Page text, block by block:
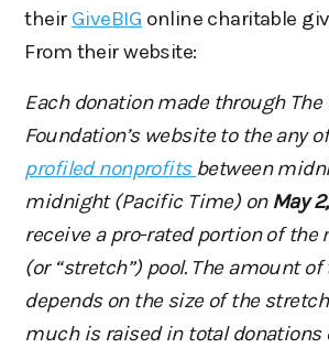
their GiveBIG online charitable
From their website:
Each donation made through The
Foundation’s website to the any
profiled nonprofits between
midnight (Pacific Time) on May
receive a pro-rated portionof the
(or “stretch”) pool. The amount of
depends on the size of the
much is raised in total donations